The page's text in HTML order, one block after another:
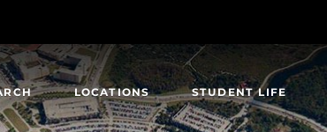
LOCATIONS STUDENT LIFE